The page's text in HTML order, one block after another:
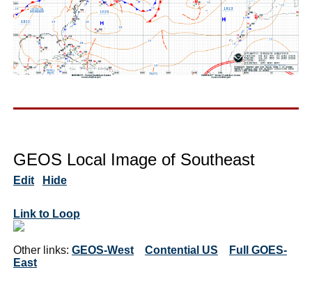
GEOS Local Image of Southeast
Edit Hide
Link to Loop
Other links: GEOS-West Contential US
Full GOES-
East